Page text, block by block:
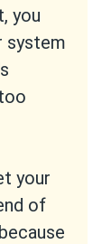
you
system
your
of